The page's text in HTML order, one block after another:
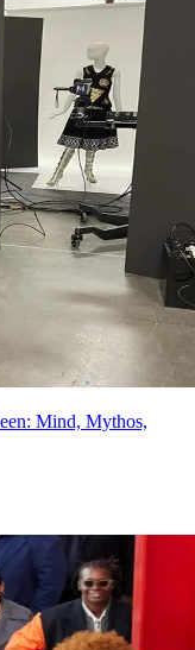
Mind, Mythos,